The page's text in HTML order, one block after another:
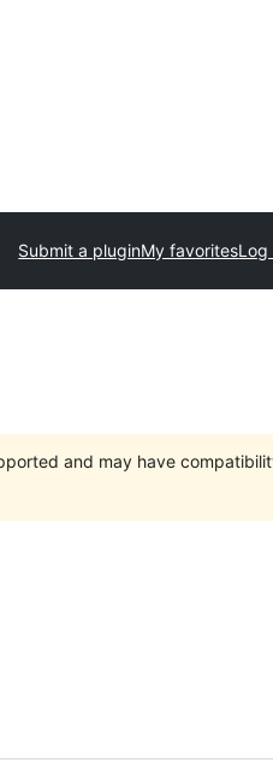
Submit a pluginMy favoritesLog
and may have